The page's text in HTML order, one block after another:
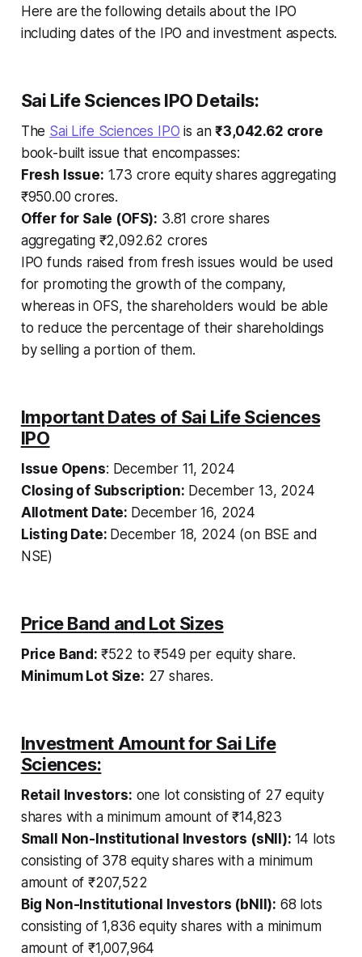
Here are the following details about the IPO
including dates of the IPO and investment aspects.
Sai Life Sciences IPO Details:
The Sai Life Sciences IPO is an₹3,042.62 crore
book-built issue that encompasses:
Fresh Issue: 1.73 crore equity shares aggregating
₹950.00 crores.
Offer for Sale (OFS): 3.81 crore shares
aggregating ₹2,092.62 crores
IPO funds raised from fresh issues would be used
for promoting the growth of the company,
whereas in OFS, the shareholders would be able
to reduce the percentage of their shareholdings
by selling a portion of them.
Important Dates of Sai Life Sciences
IPO
Issue Opens: December 11, 2024
Closing of Subscription: December 13, 2024
Allotment Date: December 16, 2024
Listing Date: December 18, 2024 (on BSE and
NSE)
Price Band and Lot Sizes
Price Band: ₹522 to ₹549 per equity share.
Minimum Lot Size: 27 shares.
Investment Amount for Sai Life
Sciences:
Retail Investors: one lot consisting of 27 equity
shares with a minimum amount of ₹14,823
Small Non-Institutional Investors (sNII): 14 lots
consisting of 378 equity shares with a minimum
amount of ₹207,522
Big Non-Institutional Investors (bNII): 68 lots
consisting of 1,836 equity shares with a minimum
amount of ₹1,007,964